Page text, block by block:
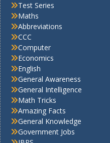
Test Series
Maths
Abbreviations
CCC
Computer
Economics
English
General Awareness
General Intelligence
Math Tricks
Amazing Facts
General Knowledge
Government Jobs